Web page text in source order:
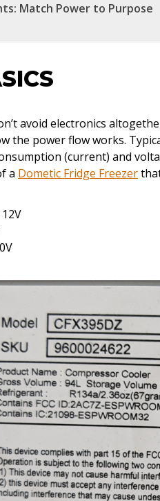
Match Power to Purpose
avoid electronics
the power flow works.
(current) and
a Dometic Fridge Freezer